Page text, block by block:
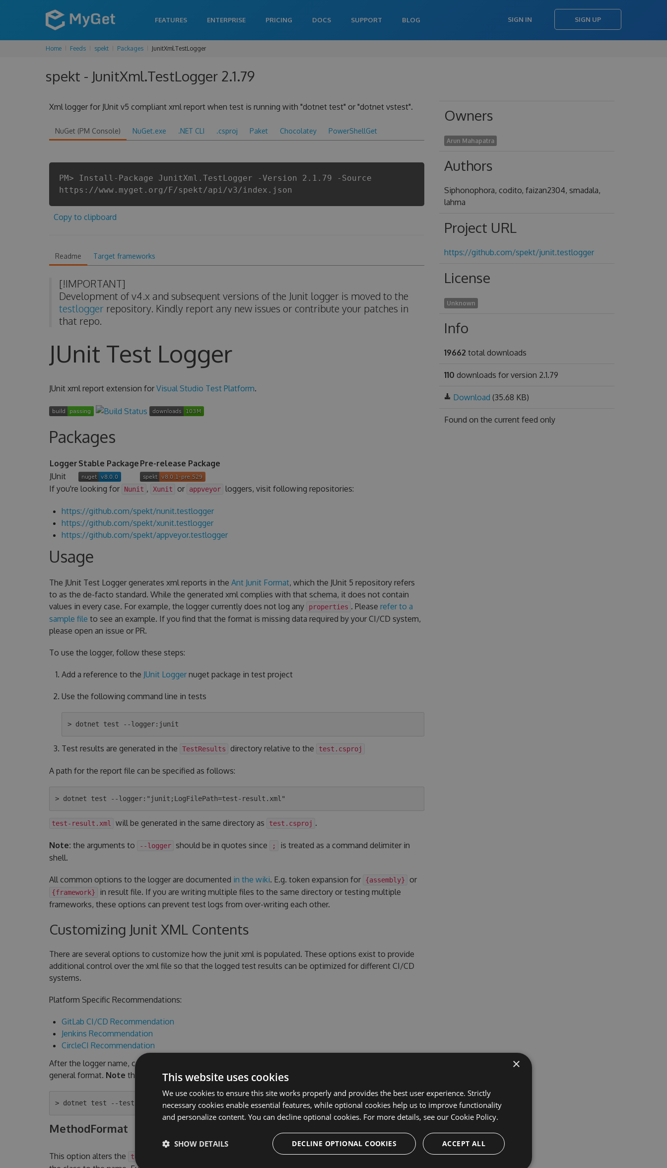
FEATURES ENTERPRISE PRICING DOCS SUPPORT BLOG SIGN IN SIGN UP
Home Feeds spekt Packages JunitXml.TestLogger
spekt - JunitXml.TestLogger 2.1.79
Xml logger for JUnit v5 compliant xml report when test is running with "dotnet test" or "dotnet vstest".
NuGet (PM Console) NuGet.exe .NET CLI .csproj Paket Chocolatey PowerShellGet
PM> Install-Package JunitXml.TestLogger -Version 2.1.79 -Source
https://www.myget.org/F/spekt/api/v3/index.json
Copy to clipboard
Readme Target frameworks
[!IMPORTANT]
Development of v4.x and subsequent versions of the Junit logger is moved to the
testloggerrepository. Kindly report any new issues or contribute your patches in
that repo.
JUnit Test Logger
JUnit xml report extension for Visual Studio Test Platform.
Packages
Logger Stable Package Pre-release Package
JUnit
If you're looking for
Nunit , Xunit or appveyor loggers, visit following repositories:
https://github.com/spekt/nunit.testlogger
https://github.com/spekt/xunit.testlogger
https://github.com/spekt/appveyor.testlogger
Usage
The JUnit Test Logger generates xml reports in the Ant Junit Format, which the JUnit 5 repository refers
to as the de-facto standard. While the generated xml complies with that schema, it does not contain
values in every case. For example, the logger currently does not log any
properties . Please refer to a
sample file to see an example. If you find that the format is missing data required by your CI/CD system,
please open an issue or PR.
To use the logger, follow these steps:
Add a reference to the JUnit Loggernuget package in test project
Use the following command line in tests
Test results are generated in the TestResults directory relative to the test.csproj
A path for the report file can be specified as follows:
test-result.xml will be generated in the same directory as test.csproj .
Note: the arguments to --logger should be in quotes since ;
is treated as a command delimiter in
shell.
All common options to the logger are documented in the wiki. E.g. token expansion for {assembly} or
{framework}
in result file. If you are writing multiple files to the same directory or testing multiple
frameworks, these options can prevent test logs from over-writing each other.
Customizing Junit XML Contents
There are several options to customize how the junit xml is populated. These options exist to provide
additional control over the xml file so that the logged test results can be optimized for different CI/CD
systems.
Platform Specific Recommendations:
GitLab CI/CD Recommendation
Jenkins Recommendation
CircleCI Recommendation
After the logger name, command line arguments are provided as key/value pairs with the following
general format. Note the quotes are required and key names are case sensitive.
MethodFormat
This option alters the testcase name
attribute. By default, this contains only the method. Class, will add
Owners
Arun Mahapatra
Authors
Siphonophora, codito, faizan2304, smadala,
lahma
Project URL
https://github.com/spekt/junit.testlogger
License
Unknown
Info
19662 total downloads
110 downloads for version 2.1.79
Download (35.68 KB)
Found on the current feed only
×
This website uses cookies
We use cookies to ensure this site works properly and provides the best user experience. Strictly
necessary cookies enable essential features, while optional cookies help us to improve functionality
and personalize content. You can decline optional cookies. For more details, see our Cookie Policy.
ACCEPT ALL
DECLINE OPTIONAL COOKIES
SHOW DETAILS